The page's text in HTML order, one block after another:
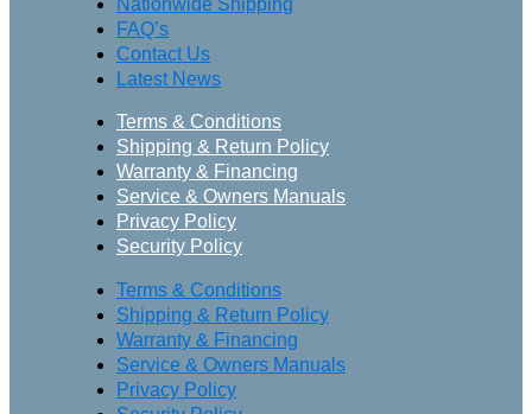
FAQ’s
Contact Us
Latest News
Terms & Conditions
Shipping & Return Policy
Warranty & Financing
Service & Owners Manuals
Privacy Policy
Security Policy
Terms & Conditions
Shipping & Return Policy
Warranty & Financing
Service & Owners Manuals
Privacy Policy